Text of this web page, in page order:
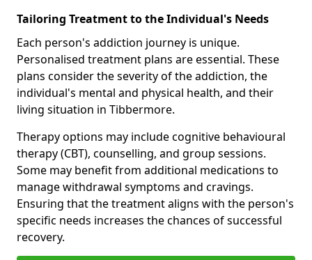
Tailoring Treatment to the Individual's Needs
Each person's addiction journey is unique.
Personalised treatment plans are essential. These
plans consider the severity of the addiction, the
individual's mental and physical health, and their
living situation in Tibbermore.
Therapy options may include cognitive behavioural
therapy (CBT), counselling, and group sessions.
Some may benefit from additional medications to
manage withdrawal symptoms and cravings.
Ensuring that the treatment aligns with the person's
specific needs increases the chances of successful
recovery.